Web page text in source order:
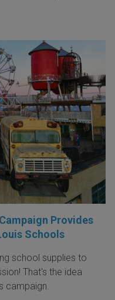
Provides
Schools
school supplies to
That's the idea
campaign.